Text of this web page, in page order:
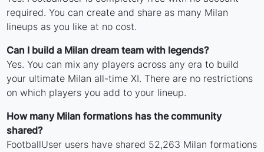
required. You can create and share as many Milan
lineups as you like at no cost.
Can I build a Milan dream team with legends?
Yes. You can mix any players across any era to build
your ultimate Milan all-time XI. There are no restrictions
on which players you add to your lineup.
How many Milan formations has the community
shared?
FootballUser users have shared 52,263 Milan formations